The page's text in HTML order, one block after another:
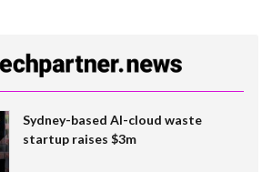
Sydney-based AI-cloud waste
startup raises $3m